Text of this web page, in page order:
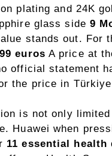
plating and 24K
glass side 9
stands out. For
euros A price at
official statement
the price in
is not only
Huawei when
11 essential health